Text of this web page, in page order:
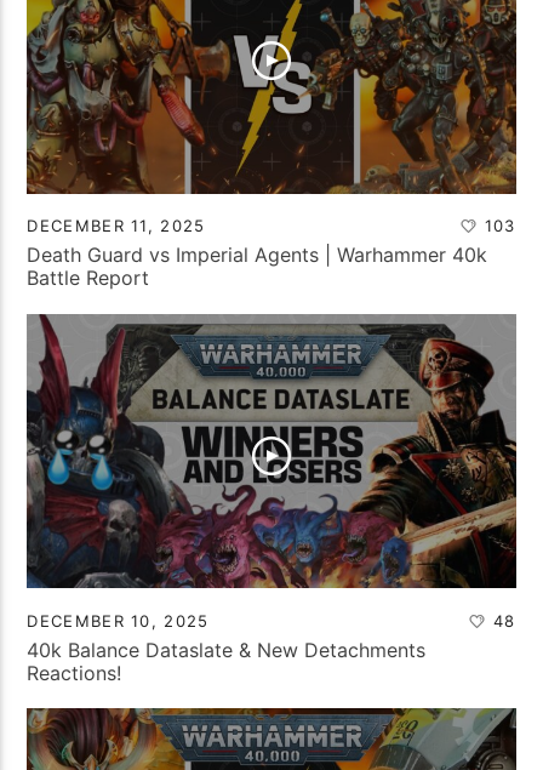
DECEMBER 11, 2025 103
Death Guard vs Imperial Agents | Warhammer 40k
Battle Report
DECEMBER 10, 2025 48
40k Balance Dataslate & New Detachments
Reactions!